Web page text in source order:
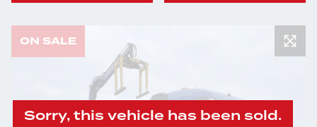
Sorry, this vehicle has been sold.
ON SALE